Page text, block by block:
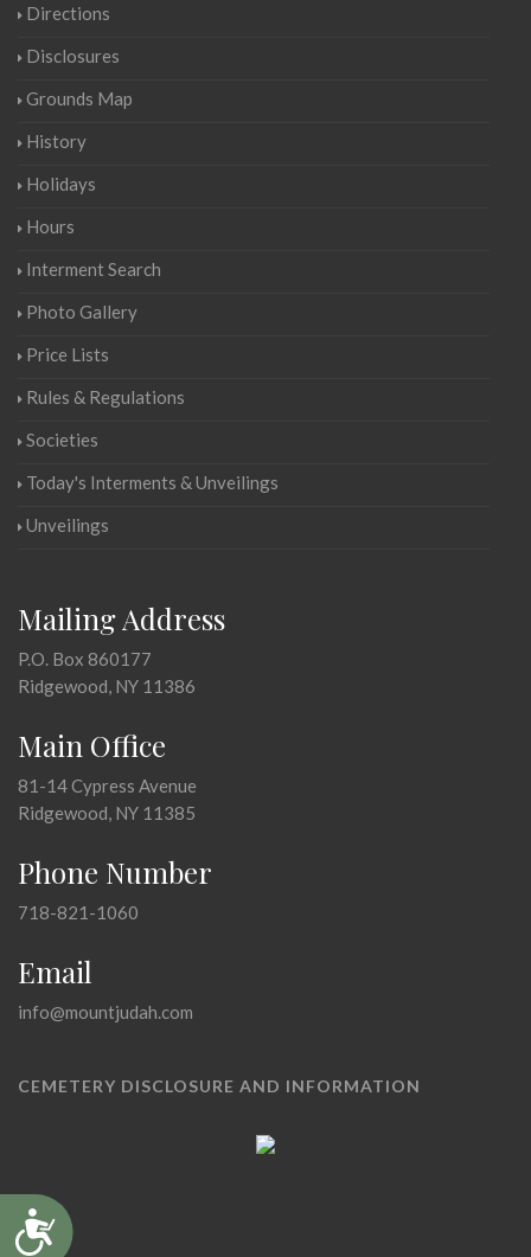
Accessibility
Directions
Disclosures
Grounds Map
History
Holidays
Hours
Interment Search
Photo Gallery
Price Lists
Rules & Regulations
Societies
Today's Interments & Unveilings
Unveilings
Mailing Address
P.O. Box 860177
Ridgewood, NY 11386
Main Office
81-14 Cypress Avenue
Ridgewood, NY 11385
Phone Number
718-821-1060
Email
info@mountjudah.com
CEMETERY DISCLOSURE AND INFORMATION